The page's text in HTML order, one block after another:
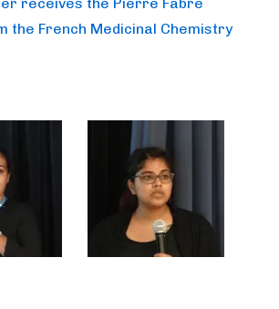
the French Medicinal Chemistry